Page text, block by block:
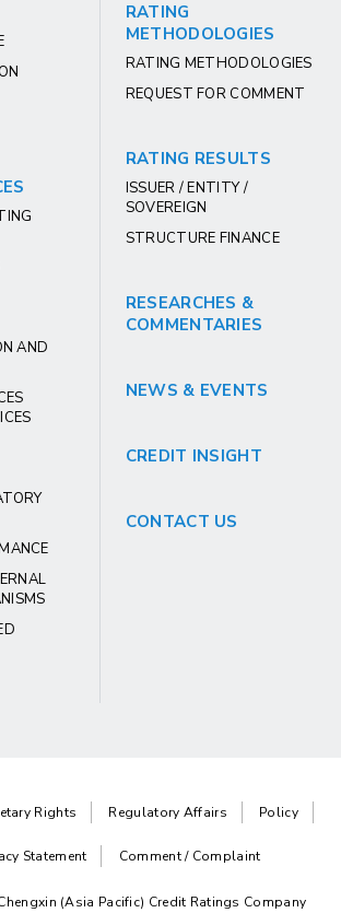
AND
RATING
METHODOLOGIES
RATING METHODOLOGIES
REQUEST FOR COMMENT
RATING RESULTS
ISSUER / ENTITY /
SOVEREIGN
STRUCTURE FINANCE
RESEARCHES &
COMMENTARIES
NEWS & EVENTS
CREDIT INSIGHT
CONTACT US
Rights Regulatory Affairs Policy
Statement Comment / Complaint
(Asia Pacific) Credit Ratings Company